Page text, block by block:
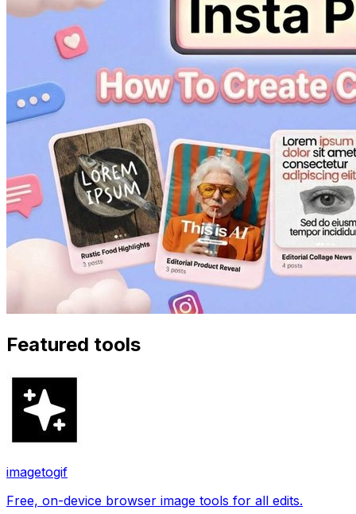
Featured tools
imagetogif
Free, on-device browser image tools for all edits.